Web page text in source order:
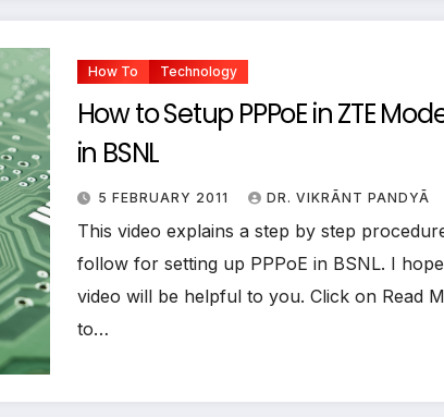
How To Technology
How to Setup PPPoE in ZTE
in BSNL
5 FEBRUARY 2011 DR. VIKRĀNT PANDYĀ
This video explains a step by step
follow for setting up PPPoE in BSNL. I
video will be helpful to you. Click on Read
to…